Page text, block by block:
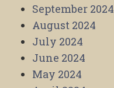
September 2024
August 2024
July 2024
June 2024
May 2024